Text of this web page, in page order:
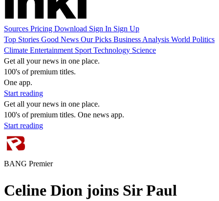
Sources Pricing Download Sign In Sign Up
Top Stories Good News Our Picks Business Analysis World Politics
Climate Entertainment Sport Technology Science
Get all your news in one place.
100's of premium titles.
One app.
Start reading
Get all your news in one place.
100's of premium titles. One news app.
Start reading
BANG Premier
Celine Dion joins Sir Paul